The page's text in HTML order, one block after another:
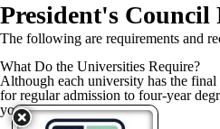
President's Council
The following are requirements and
What Do the Universities Require?
Although each university has the
for regular admission to four-year
your choice.